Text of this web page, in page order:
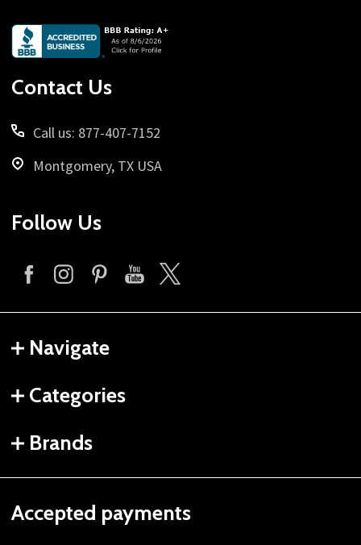
Footer
Start
Contact Us
Call us: 877-407-7152
Montgomery, TX USA
Follow Us
Navigate
Categories
Brands
Accepted payments